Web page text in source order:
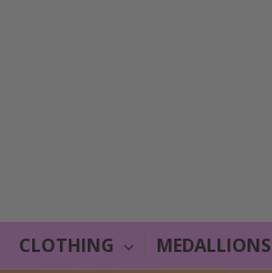
CLOTHING MEDALLIONS